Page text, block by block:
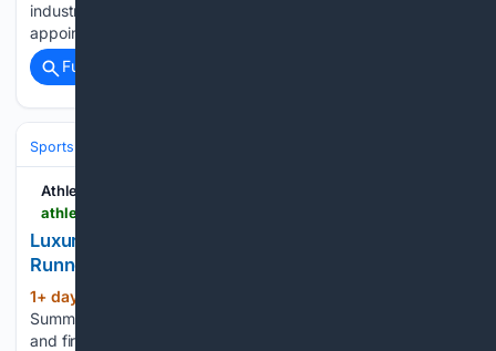
industry personnel changes Smart ring maker Oura has
appointed…...
Full coverage
Sports
Athletech News
Luxury Spending Is Creating a New Category of
Runner
1+ day, 20+ hour ago
Summit sessions are now on demand. Every keynote, panel,
and fireside chat are now streaming in the video library.